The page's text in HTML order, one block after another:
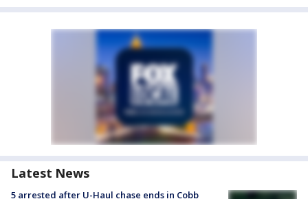
Latest News
5 arrested after U-Haul chase ends in Cobb